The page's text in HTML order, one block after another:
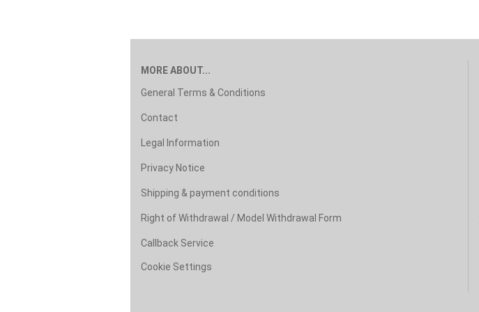
MORE ABOUT...
General Terms & Conditions
Contact
Legal Information
Privacy Notice
Shipping & payment conditions
Right of Withdrawal / Model Withdrawal Form
Callback Service
Cookie Settings